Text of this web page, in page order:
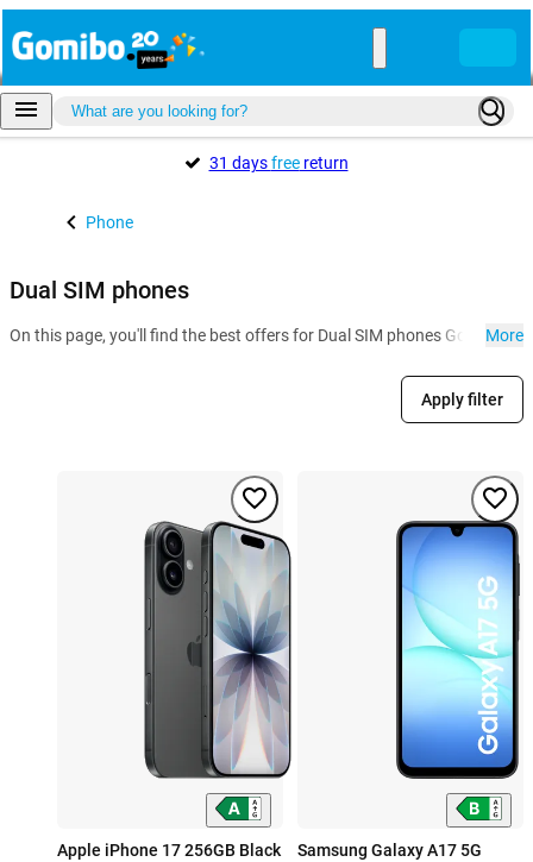
31 daysfreereturn
Phone
Dual SIM phones
On this page, you'll find the best offers for Dual SIM phones More
Apply filter
Apple iPhone 17 256GB Black
Samsung Galaxy A17 5G